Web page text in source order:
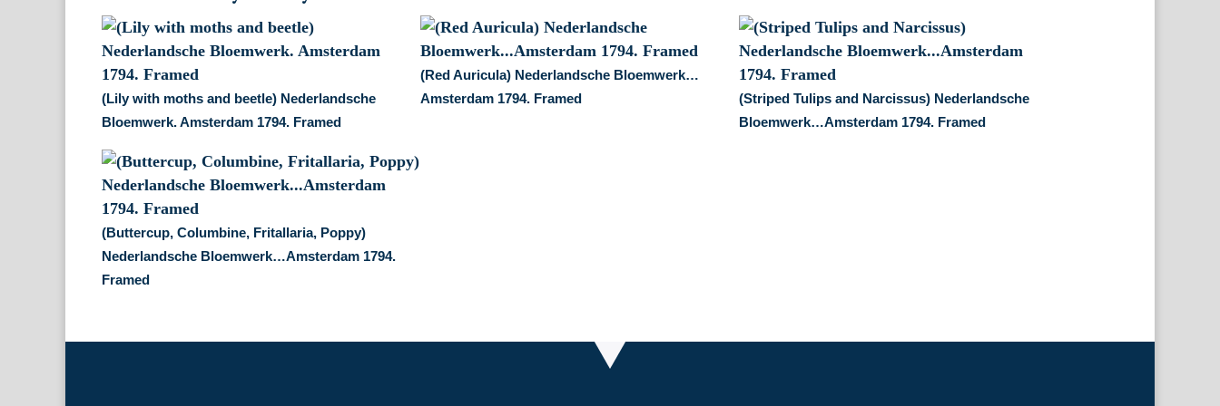
(Lily with moths and beetle) Nederlandsche
Bloemwerk. Amsterdam 1794. Framed
(Red Auricula) Nederlandsche Bloemwerk…
Amsterdam 1794. Framed
(Striped Tulips and Narcissus) Nederlandsche
Bloemwerk…Amsterdam 1794. Framed
(Buttercup, Columbine, Fritallaria, Poppy)
Nederlandsche Bloemwerk…Amsterdam 1794.
Framed